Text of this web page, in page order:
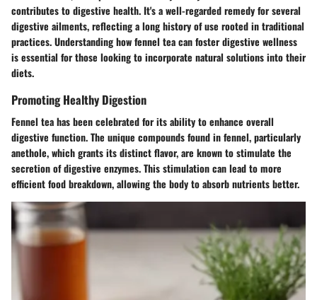
contributes to digestive health. It's a well-regarded remedy for several
digestive ailments, reflecting a long history of use rooted in traditional
practices. Understanding how fennel tea can foster digestive wellness
is essential for those looking to incorporate natural solutions into their
diets.
Promoting Healthy Digestion
Fennel tea has been celebrated for its ability to enhance overall
digestive function. The unique compounds found in fennel, particularly
anethole, which grants its distinct flavor, are known to stimulate the
secretion of digestive enzymes. This stimulation can lead to more
efficient food breakdown, allowing the body to absorb nutrients better.